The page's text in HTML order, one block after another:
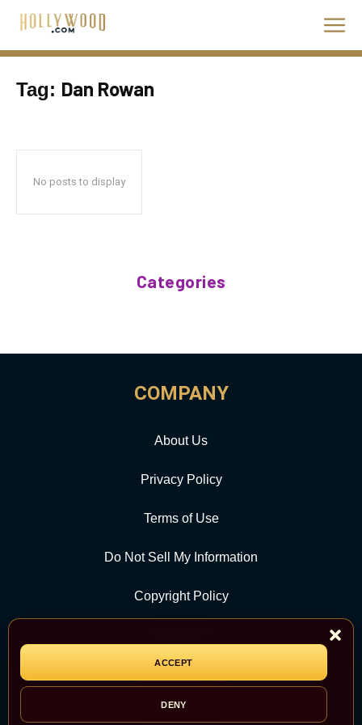
ACCEPT
DENY
Tag: Dan Rowan
No posts to display
Categories
COMPANY
About Us
Privacy Policy
Terms of Use
Do Not Sell My Information
Copyright Policy
CATEGORY